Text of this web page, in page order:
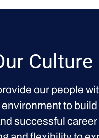
Culture
our people
to build
successful career